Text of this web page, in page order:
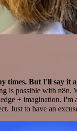
times. But I'll say it
is possible with n8n.
+ imagination. I'm
Just to have an